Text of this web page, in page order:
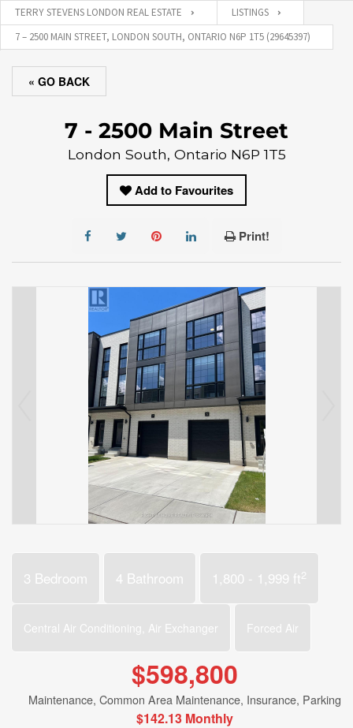
TERRY STEVENS LONDON REAL ESTATE
LISTINGS
7 – 2500 MAIN STREET, LONDON SOUTH, ONTARIO N6P 1T5 (29645397)
« GO BACK
7 - 2500 Main Street
London South, Ontario N6P 1T5
Add to Favourites
Print!
3 Bedroom 4 Bathroom 1,800 - 1,999 ft2
Central Air Conditioning, Air Exchanger Forced Air
$598,800
Maintenance, Common Area Maintenance, Insurance, Parking
$142.13 Monthly